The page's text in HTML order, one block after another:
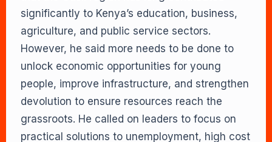
significantly to Kenya’s education, business,
agriculture, and public service sectors.
However, he said more needs to be done to
unlock economic opportunities for young
people, improve infrastructure, and strengthen
devolution to ensure resources reach the
grassroots. He called on leaders to focus on
practical solutions to unemployment, high cost